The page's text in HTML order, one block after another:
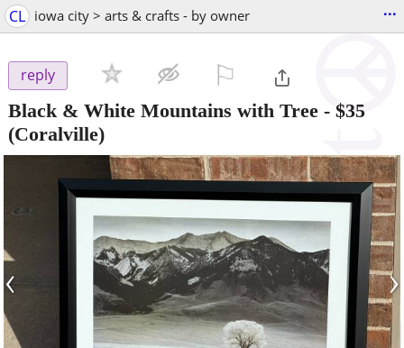
CL iowa city > arts & crafts - by owner ...
reply
Black & White Mountains with Tree - $35
(Coralville)
‹ ›